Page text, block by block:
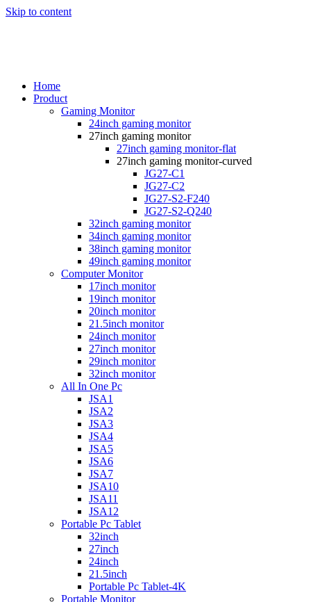
Skip to content
Home
Product
Gaming Monitor
24inch gaming monitor
27inch gaming monitor
27inch gaming monitor-flat
27inch gaming monitor-curved
JG27-C1
JG27-C2
JG27-S2-F240
JG27-S2-Q240
32inch gaming monitor
34inch gaming monitor
38inch gaming monitor
49inch gaming monitor
Computer Monitor
17inch monitor
19inch monitor
20inch monitor
21.5inch monitor
24inch monitor
27inch monitor
29inch monitor
32inch monitor
All In One Pc
JSA1
JSA2
JSA3
JSA4
JSA5
JSA6
JSA7
JSA10
JSA11
JSA12
Portable Pc Tablet
32inch
27inch
24inch
21.5inch
Portable Pc Tablet-4K
Portable Monitor